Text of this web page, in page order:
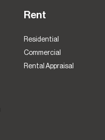
Rent
Residential
Commercial
Rental Appraisal